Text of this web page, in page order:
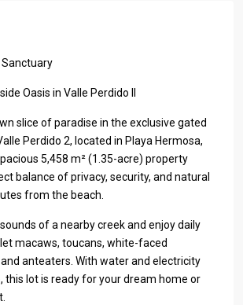
Oasis in Valle Perdido II
slice of paradise in the exclusive gated
Perdido 2, located in Playa Hermosa,
5,458 m² (1.35-acre) property
balance of privacy, security, and natural
from the beach.
of a nearby creek and enjoy daily
macaws, toucans, white-faced
anteaters. With water and electricity
this lot is ready for your dream home or